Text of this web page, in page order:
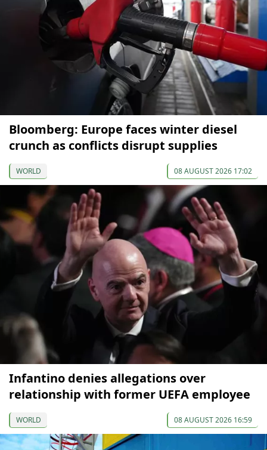
Bloomberg: Europe faces winter diesel
crunch as conflicts disrupt supplies
WORLD 08 AUGUST 2026 17:02
Infantino denies allegations over
relationship with former UEFA employee
WORLD 08 AUGUST 2026 16:59